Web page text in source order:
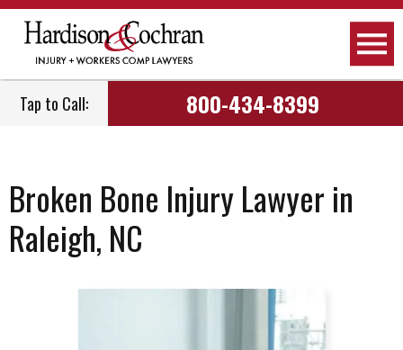
Tap to Call: 800-434-8399
Broken Bone Injury Lawyer in
Raleigh, NC